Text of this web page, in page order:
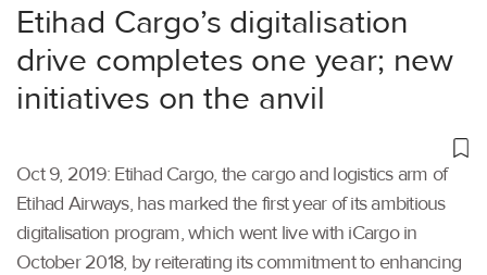
Etihad Cargo’s digitalisation
drive completes one year; new
initiatives on the anvil
Oct 9, 2019: Etihad Cargo, the cargo and logistics arm of
Etihad Airways, has marked the first year of its ambitious
digitalisation program, which went live with iCargo in
October 2018, by reiterating its commitment to enhancing